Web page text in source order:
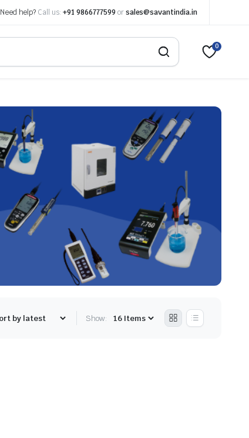
Need help? Call us: +91 9866777599 or sales@savantindia.in
0
Show: